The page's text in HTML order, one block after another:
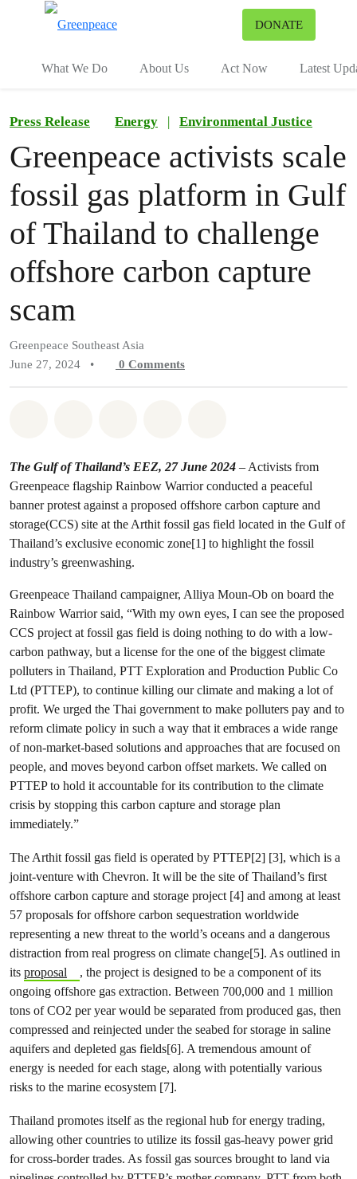
DONATE
What We Do About Us Act Now Latest
Press Release Energy | Environmental Justice
Greenpeace activists scale
fossil gas platform in Gulf
of Thailand to challenge
offshore carbon capture
scam
Greenpeace Southeast Asia
June 27, 2024
• 0 Comments
The Gulf of Thailand’s EEZ, 27 June 2024 – Activists from
Greenpeace flagship Rainbow Warrior conducted a peaceful
banner protest against a proposed offshore carbon capture and
storage(CCS) site at the Arthit fossil gas field located in the Gulf of
Thailand’s exclusive economic zone[1] to highlight the fossil
industry’s greenwashing.
Greenpeace Thailand campaigner, Alliya Moun-Ob on board the
Rainbow Warrior said, “With my own eyes, I can see the proposed
CCS project at fossil gas field is doing nothing to do with a low-
carbon pathway, but a license for the one of the biggest climate
polluters in Thailand, PTT Exploration and Production Public Co
Ltd (PTTEP), to continue killing our climate and making a lot of
profit. We urged the Thai government to make polluters pay and to
reform climate policy in such a way that it embraces a wide range
of non-market-based solutions and approaches that are focused on
people, and moves beyond carbon offset markets. We called on
PTTEP to hold it accountable for its contribution to the climate
crisis by stopping this carbon capture and storage plan
immediately.”
The Arthit fossil gas field is operated by PTTEP[2] [3], which is a
joint-venture with Chevron. It will be the site of Thailand’s first
offshore carbon capture and storage project [4] and among at least
57 proposals for offshore carbon sequestration worldwide
representing a new threat to the world’s oceans and a dangerous
distraction from real progress on climate change[5]. As outlined in
its proposal
, the project is designed to be a component of its
ongoing offshore gas extraction. Between 700,000 and 1 million
tons of CO2 per year would be separated from produced gas, then
compressed and reinjected under the seabed for storage in saline
aquifers and depleted gas fields[6]. A tremendous amount of
energy is needed for each stage, along with potentially various
risks to the marine ecosystem [7].
Thailand promotes itself as the regional hub for energy trading,
allowing other countries to utilize its fossil gas-heavy power grid
for cross-border trades. As fossil gas sources brought to land via